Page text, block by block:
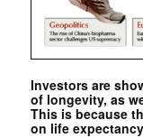
Investors are
of longevity, as
This is because
on life